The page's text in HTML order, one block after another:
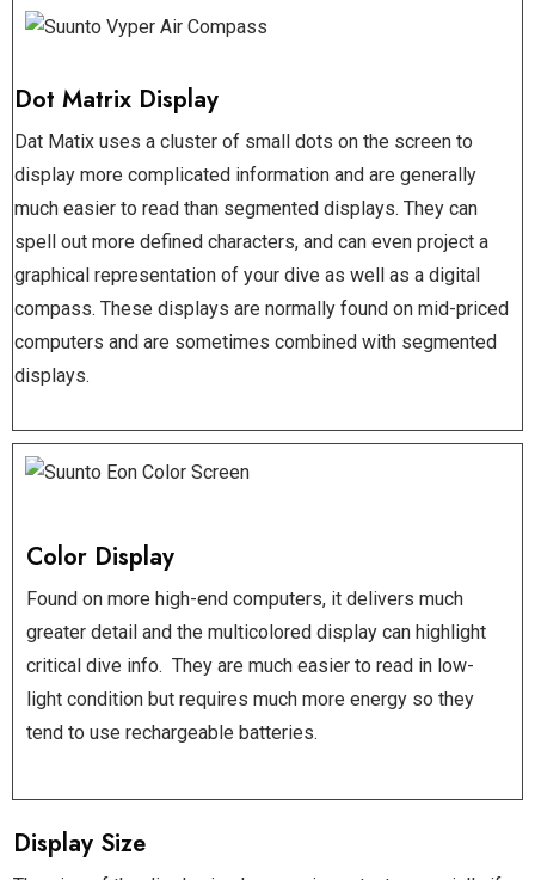
Dot Matrix Display
Dat Matix uses a cluster of small dots on the screen to
display more complicated information and are generally
much easier to read than segmented displays. They can
spell out more defined characters, and can even project a
graphical representation of your dive as well as a digital
compass. These displays are normally found on mid-priced
computers and are sometimes combined with segmented
displays.
Color Display
Found on more high-end computers, it delivers much
greater detail and the multicolored display can highlight
critical dive info. They are much easier to read in low-
light condition but requires much more energy so they
tend to use rechargeable batteries.
Display Size